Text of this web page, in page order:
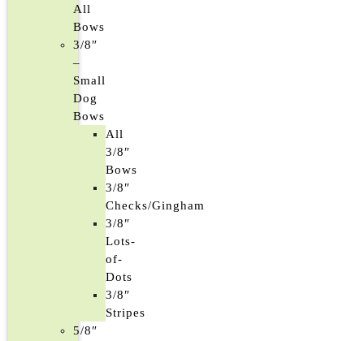
All
Bows
3/8″
–
Small
Dog
Bows
All
3/8″
Bows
3/8″
Checks/Gingham
3/8″
Lots-
of-
Dots
3/8″
Stripes
5/8″